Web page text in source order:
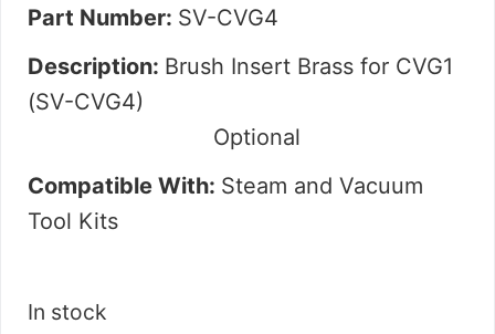
Part Number: SV-CVG4
Description: Brush Insert Brass for CVG1
(SV-CVG4)
Optional
Compatible With: Steam and Vacuum
Tool Kits
In stock